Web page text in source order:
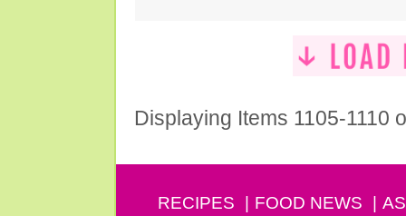
Displaying Items 1105-1110
RECIPES FOOD NEWS